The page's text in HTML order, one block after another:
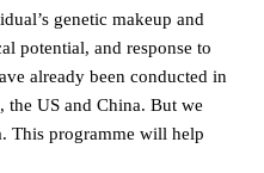
genetic makeup and
potential, and response to
already been conducted in
the US and China. But we
This programme will help